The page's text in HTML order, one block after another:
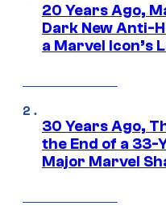
20 Years Ago,
Dark New Anti-
a Marvel Icon’s
30 Years Ago,
the End of a 33-
Major Marvel